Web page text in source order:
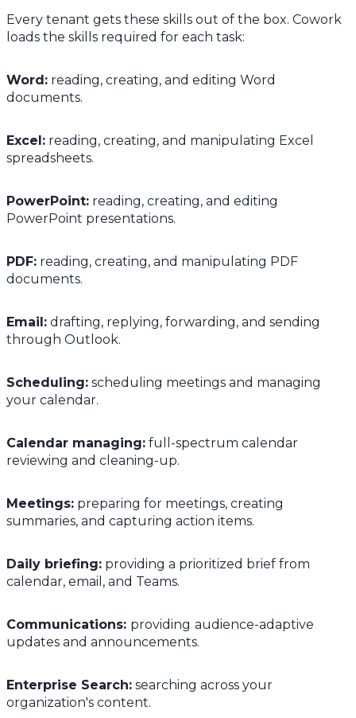
Every tenant gets these skills out of the box. Cowork
loads the skills required for each task:
Word: reading, creating, and editing Word
documents.
Excel: reading, creating, and manipulating Excel
spreadsheets.
PowerPoint: reading, creating, and editing
PowerPoint presentations.
PDF: reading, creating, and manipulating PDF
documents.
Email: drafting, replying, forwarding, and sending
through Outlook.
Scheduling: scheduling meetings and managing
your calendar.
Calendar managing: full-spectrum calendar
reviewing and cleaning-up.
Meetings: preparing for meetings, creating
summaries, and capturing action items.
Daily briefing: providing a prioritized brief from
calendar, email, and Teams.
Communications: providing audience-adaptive
updates and announcements.
Enterprise Search: searching across your
organization's content.